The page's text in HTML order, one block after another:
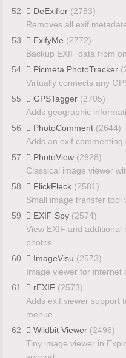
52
DeExifier (2783)
Removes all exif
53
ExifyMe (2772)
Backup EXIF data from
54
Picmeta PhotoTracker
Virtually connects any
55
GPSTagger (2705)
Adds geographic
56
PhotoComment (2644)
Adds an exif
57
PhotoView (2628)
Classical image viewer
58
FlickFleck (2581)
Small image transfer tool
59
EXIF Spy (2574)
View EXIF and
photos
60
ImageVisu (2573)
Image viewer for internet
61
rEXIF (2573)
Adds exif viewer support
menue
62
Wildbit Viewer (2496)
Tiny image viewer in